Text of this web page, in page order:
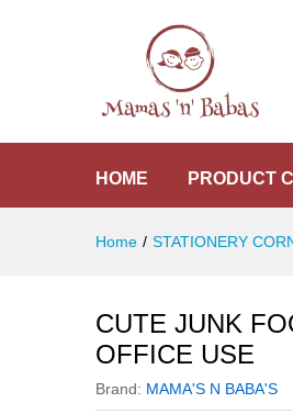
HOME PRODUCT
Home / STATIONERY
CUTE JUNK
OFFICE USE
Brand: MAMA'S N BABA'S
Reviews (0)